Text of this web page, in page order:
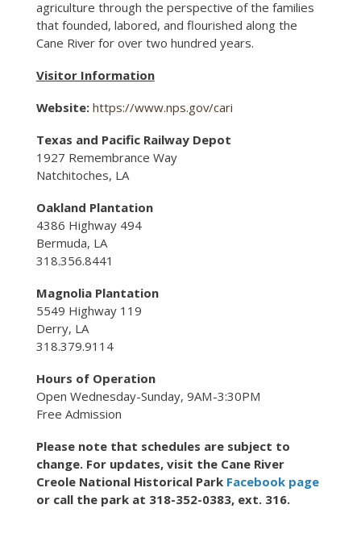
agriculture through the perspective of the families
that founded, labored, and flourished along the
Cane River for over two hundred years.
Visitor Information
Website: https://www.nps.gov/cari
Texas and Pacific Railway Depot
1927 Remembrance Way
Natchitoches, LA
Oakland Plantation
4386 Highway 494
Bermuda, LA
318.356.8441
Magnolia Plantation
5549 Highway 119
Derry, LA
318.379.9114
Hours of Operation
Open Wednesday-Sunday, 9AM-3:30PM
Free Admission
Please note that schedules are subject to
change. For updates, visit the Cane River
Creole National Historical Park Facebook page
or call the park at 318-352-0383, ext. 316.